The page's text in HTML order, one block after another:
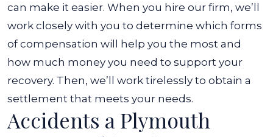
can make it easier. When you hire our firm, we’ll
work closely with you to determine which forms
of compensation will help you the most and
how much money you need to support your
recovery. Then, we’ll work tirelessly to obtain a
settlement that meets your needs.
Accidents a Plymouth